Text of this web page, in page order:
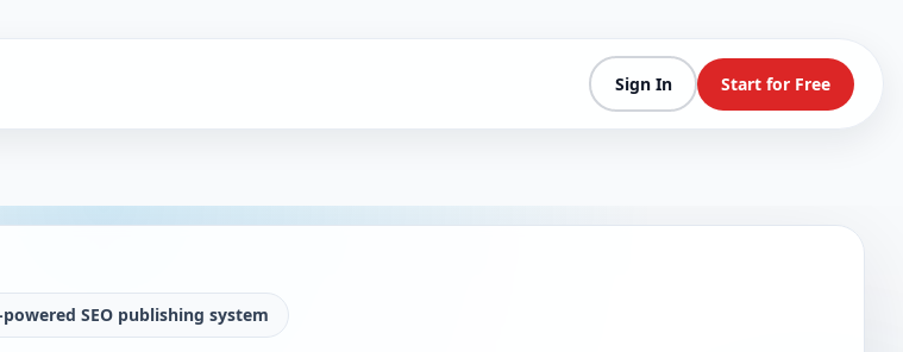
Sign In Start for Free
SEO publishing system